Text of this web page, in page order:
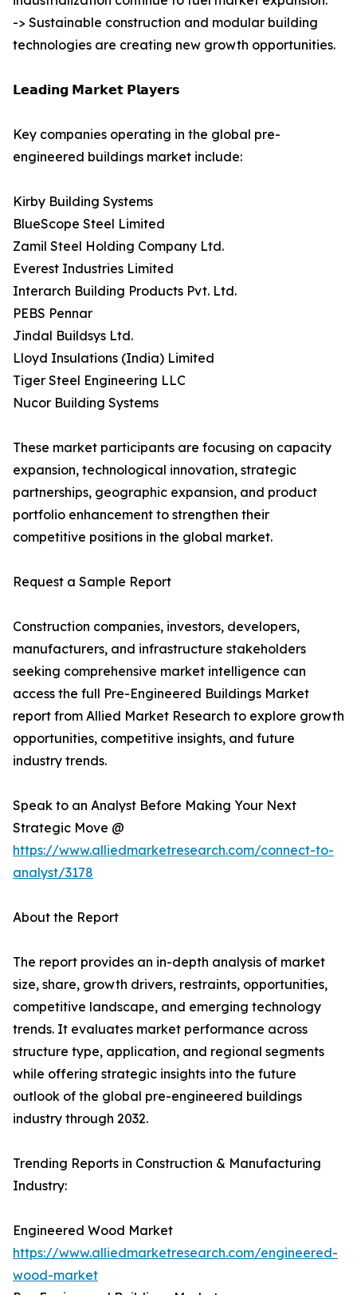
-> Sustainable construction and modular building
technologies are creating new growth opportunities.
𝗟𝗲𝗮𝗱𝗶𝗻𝗴 𝗠𝗮𝗿𝗸𝗲𝘁 𝗣𝗹𝗮𝘆𝗲𝗿𝘀
Key companies operating in the global pre-
engineered buildings market include:
Kirby Building Systems
BlueScope Steel Limited
Zamil Steel Holding Company Ltd.
Everest Industries Limited
Interarch Building Products Pvt. Ltd.
PEBS Pennar
Jindal Buildsys Ltd.
Lloyd Insulations (India) Limited
Tiger Steel Engineering LLC
Nucor Building Systems
These market participants are focusing on capacity
expansion, technological innovation, strategic
partnerships, geographic expansion, and product
portfolio enhancement to strengthen their
competitive positions in the global market.
Request a Sample Report
Construction companies, investors, developers,
manufacturers, and infrastructure stakeholders
seeking comprehensive market intelligence can
access the full Pre-Engineered Buildings Market
report from Allied Market Research to explore growth
opportunities, competitive insights, and future
industry trends.
Speak to an Analyst Before Making Your Next
Strategic Move @
https://www.alliedmarketresearch.com/connect-to-
analyst/3178
About the Report
The report provides an in-depth analysis of market
size, share, growth drivers, restraints, opportunities,
competitive landscape, and emerging technology
trends. It evaluates market performance across
structure type, application, and regional segments
while offering strategic insights into the future
outlook of the global pre-engineered buildings
industry through 2032.
Trending Reports in Construction & Manufacturing
Industry:
Engineered Wood Market
https://www.alliedmarketresearch.com/engineered-
wood-market